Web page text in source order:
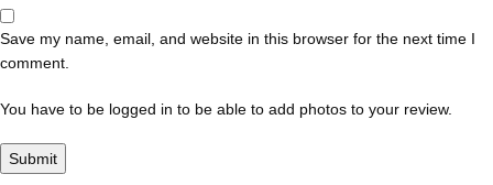
Save my name, email, and website in this browser for the next time I
comment.
You have to be logged in to be able to add photos to your review.